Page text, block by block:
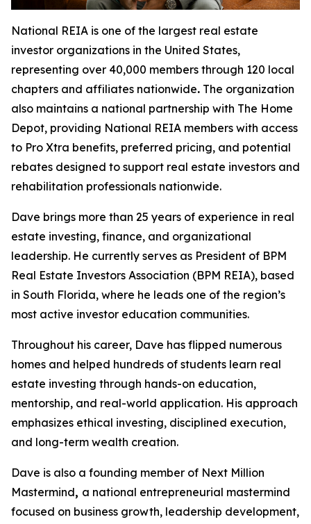
National REIA is one of the largest real estate
investor organizations in the United States,
representing over 40,000 members through 120 local
chapters and affiliates nationwide. The organization
also maintains a national partnership with The Home
Depot, providing National REIA members with access
to Pro Xtra benefits, preferred pricing, and potential
rebates designed to support real estate investors and
rehabilitation professionals nationwide.
Dave brings more than 25 years of experience in real
estate investing, finance, and organizational
leadership. He currently serves as President of BPM
Real Estate Investors Association (BPM REIA), based
in South Florida, where he leads one of the region’s
most active investor education communities.
Throughout his career, Dave has flipped numerous
homes and helped hundreds of students learn real
estate investing through hands-on education,
mentorship, and real-world application. His approach
emphasizes ethical investing, disciplined execution,
and long-term wealth creation.
Dave is also a founding member of Next Million
Mastermind, a national entrepreneurial mastermind
focused on business growth, leadership development,